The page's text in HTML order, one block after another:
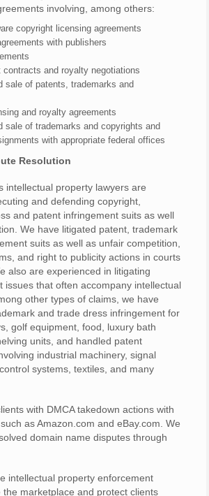
involving, among others:
copyright licensing agreements
with publishers
contracts and royalty negotiations
sale of patents, trademarks and
and royalty agreements
sale of trademarks and copyrights and
with appropriate federal offices
Resolution
intellectual property lawyers are
and defending copyright,
and patent infringement suits as well
We have litigated patent, trademark
suits as well as unfair competition,
and right to publicity actions in courts
also are experienced in litigating
issues that often accompany intellectual
other types of claims, we have
and trade dress infringement for
golf equipment, food, luxury bath
units, and handled patent
industrial machinery, signal
systems, textiles, and many
with DMCA takedown actions with
as Amazon.com and eBay.com. We
domain name disputes through
intellectual property enforcement
marketplace and protect clients